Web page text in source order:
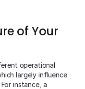
of Your
operational
largely influence
instance, a